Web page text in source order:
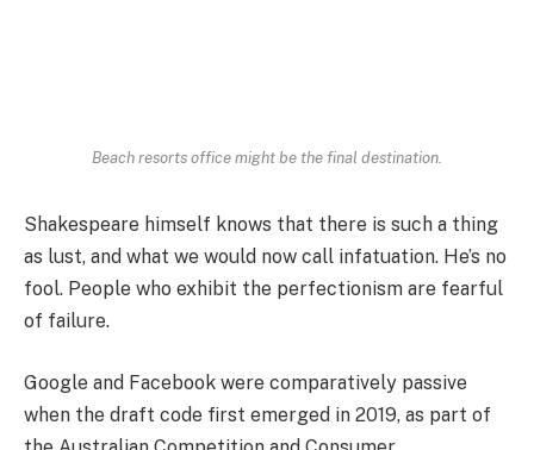
Beach resorts office might be the final destination.
Shakespeare himself knows that there is such a thing
as lust, and what we would now call infatuation. He’s no
fool. People who exhibit the perfectionism are fearful
of failure.
Google and Facebook were comparatively passive
when the draft code first emerged in 2019, as part of